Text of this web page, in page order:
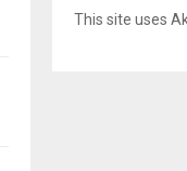
This site uses